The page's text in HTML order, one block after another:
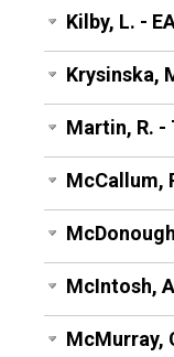
Kilby, L. -
Krysinska,
Martin, R. -
McCallum,
McIntosh,
McMurray,